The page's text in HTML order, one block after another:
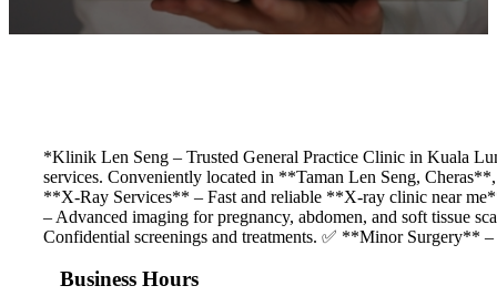
*Klinik Len Seng – Trusted General Practice Clinic in Kuala
services. Conveniently located in **Taman Len Seng,
**X-Ray Services** – Fast and reliable **X-ray clinic near
– Advanced imaging for pregnancy, abdomen, and soft tissue
Confidential screenings and treatments. ✅ **Minor Surgery**
Business Hours